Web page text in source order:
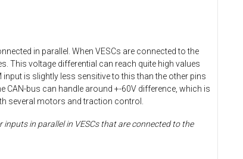
in parallel. When VESCs are connected to the
This voltage differential can reach quite high values
input is slightly less sensitive to this than the other pins
CAN-bus can handle around +-60V difference, which is
several motors and traction control.
in parallel in VESCs that are connected to the